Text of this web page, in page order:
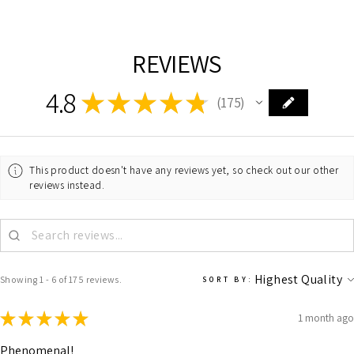
REVIEWS
4.8 ★★★★★ 175
175
This product doesn't have any reviews yet, so check out our other
reviews instead.
Showing 1 - 6 of 175 reviews. SORT BY:
★★★★★ 1 month ago
Phenomenal!